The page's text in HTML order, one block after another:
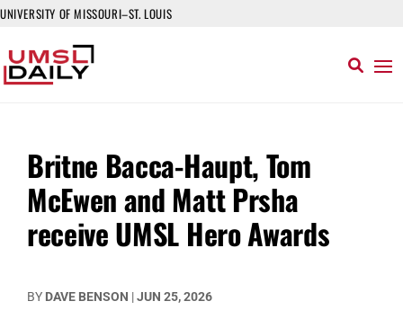
UNIVERSITY OF MISSOURI–ST. LOUIS
Britne Bacca-Haupt, Tom
McEwen and Matt Prsha
receive UMSL Hero Awards
BY DAVE BENSON |JUN 25, 2026